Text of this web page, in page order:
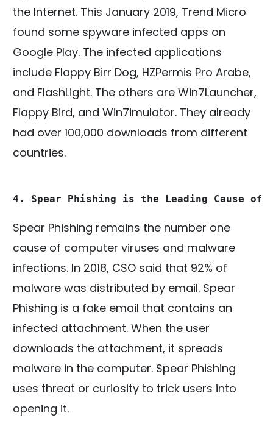
the Internet. This January 2019, Trend Micro
found some spyware infected apps on
Google Play. The infected applications
include Flappy Birr Dog, HZPermis Pro Arabe,
and FlashLight. The others are Win7Launcher,
Flappy Bird, and Win7imulator. They already
had over 100,000 downloads from different
countries.
4. Spear Phishing is the Leading Cause of
Spear Phishing remains the number one
cause of computer viruses and malware
infections. In 2018, CSO said that 92% of
malware was distributed by email. Spear
Phishing is a fake email that contains an
infected attachment. When the user
downloads the attachment, it spreads
malware in the computer. Spear Phishing
uses threat or curiosity to trick users into
opening it.